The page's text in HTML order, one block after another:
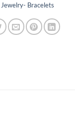
Jewelry- Bracelets